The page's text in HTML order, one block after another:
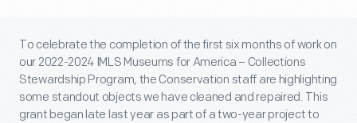
To celebrate the completion of the first six months of work on
our 2022-2024 IMLS Museums for America – Collections
Stewardship Program, the Conservation staff are highlighting
some standout objects we have cleaned and repaired. This
grant began late last year as part of a two-year project to